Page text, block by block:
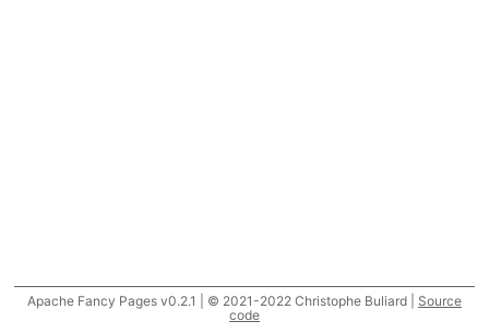
Apache Fancy Pages v0.2.1 | © 2021-2022 Christophe Buliard | Source
code